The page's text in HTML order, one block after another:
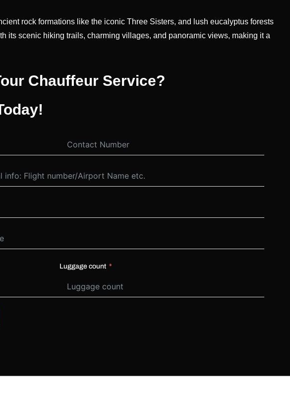
rock formations like the iconic Three Sisters, and lush eucalyptus forests
its scenic hiking trails, charming villages, and panoramic views, making it a
Chauffeur Service?
Luggage count